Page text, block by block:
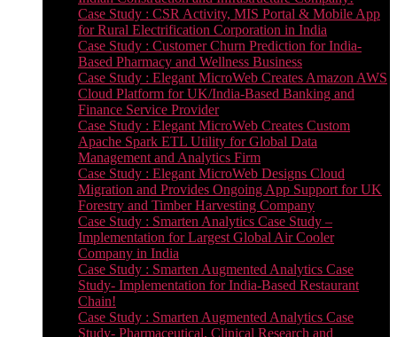
Case Study : CSR Activity, MIS Portal & Mobile App
for Rural Electrification Corporation in India
Case Study : Customer Churn Prediction for India-
Based Pharmacy and Wellness Business
Case Study : Elegant MicroWeb Creates Amazon AWS
Cloud Platform for UK/India-Based Banking and
Finance Service Provider
Case Study : Elegant MicroWeb Creates Custom
Apache Spark ETL Utility for Global Data
Management and Analytics Firm
Case Study : Elegant MicroWeb Designs Cloud
Migration and Provides Ongoing App Support for UK
Forestry and Timber Harvesting Company
Case Study : Smarten Analytics Case Study –
Implementation for Largest Global Air Cooler
Company in India
Case Study : Smarten Augmented Analytics Case
Study- Implementation for India-Based Restaurant
Chain!
Case Study : Smarten Augmented Analytics Case
Study- Pharmaceutical, Clinical Research and